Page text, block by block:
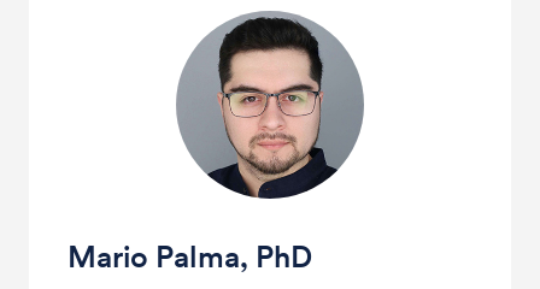
Mario Palma, PhD